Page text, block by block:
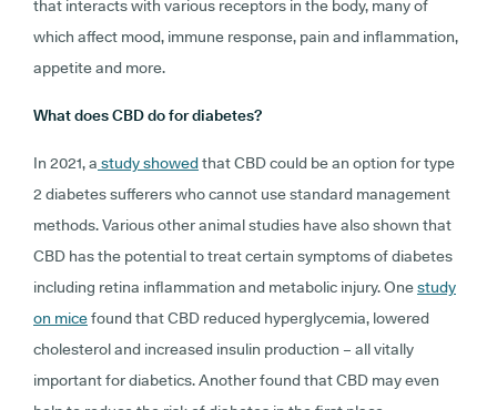
that interacts with various receptors in the body, many of
which affect mood, immune response, pain and inflammation,
appetite and more.
What does CBD do for diabetes?
In 2021, a study showedthat CBD could be an option for type
2 diabetes sufferers who cannot use standard management
methods. Various other animal studies have also shown that
CBD has the potential to treat certain symptoms of diabetes
including retina inflammation and metabolic injury. Onestudy
on micefound that CBD reduced hyperglycemia, lowered
cholesterol and increased insulin production – all vitally
important for diabetics. Another found that CBD may even